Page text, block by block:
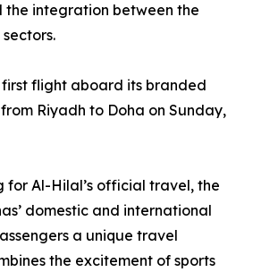
the integration between the
first flight aboard its branded
Riyadh to Doha on Sunday,
for Al-Hilal’s official travel, the
domestic and international
a unique travel
the excitement of sports